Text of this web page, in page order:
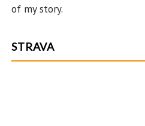
of my story.
STRAVA